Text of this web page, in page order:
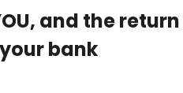
and the return
bank